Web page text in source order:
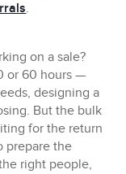
.
on a sale?
or 60 hours —
designing a
But the bulk
for the return
prepare the
right people,